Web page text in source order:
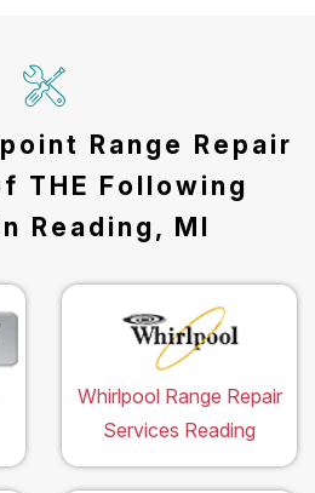
Range Repair
THE Following
Reading, MI
Whirlpool Range Repair
Services Reading